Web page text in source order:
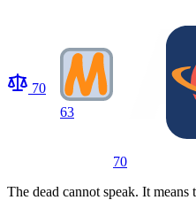
70
63
70
The dead cannot speak. It